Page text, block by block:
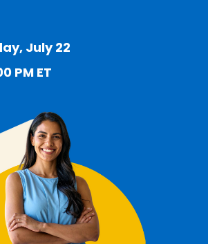
July 22
PM ET